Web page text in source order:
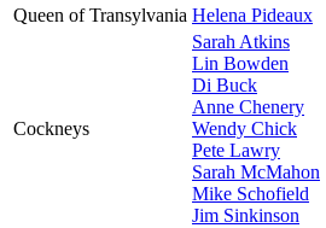
Queen of Transylvania Helena Pideaux
Cockneys
Sarah Atkins
Lin Bowden
Di Buck
Anne Chenery
Wendy Chick
Pete Lawry
Sarah McMahon
Mike Schofield
Jim Sinkinson